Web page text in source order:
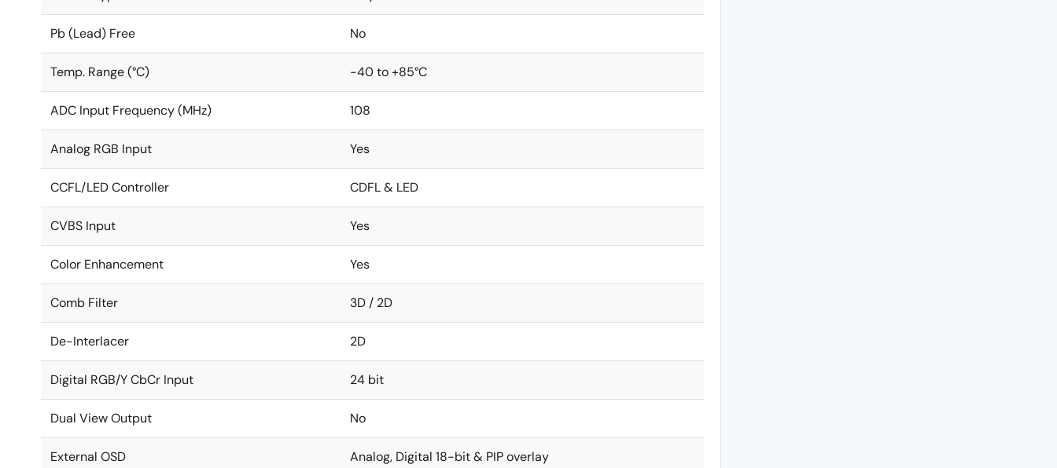
Pb (Lead) Free No
Temp. Range (°C) -40 to +85°C
ADC Input Frequency (MHz) 108
Analog RGB Input Yes
CCFL/LED Controller CDFL & LED
CVBS Input Yes
Color Enhancement Yes
Comb Filter 3D / 2D
De-Interlacer 2D
Digital RGB/Y CbCr Input 24 bit
Dual View Output No
External OSD Analog, Digital 18-bit & PIP overlay